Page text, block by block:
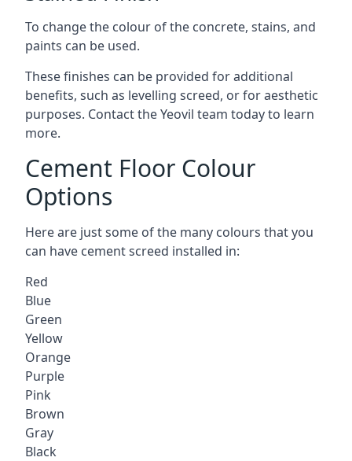
To change the colour of the concrete, stains, and
paints can be used.
These finishes can be provided for additional
benefits, such as levelling screed, or for aesthetic
purposes. Contact the Yeovil team today to learn
more.
Cement Floor Colour
Options
Here are just some of the many colours that you
can have cement screed installed in:
Red
Blue
Green
Yellow
Orange
Purple
Pink
Brown
Gray
Black